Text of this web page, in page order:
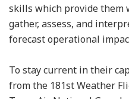
skills which provide them
gather, assess, and
forecast operational
To stay current in their
from the 181st Weather